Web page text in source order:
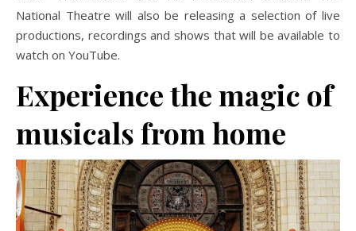
National Theatre will also be releasing a selection of live
productions, recordings and shows that will be available to
watch on YouTube.
Experience the magic of
musicals from home